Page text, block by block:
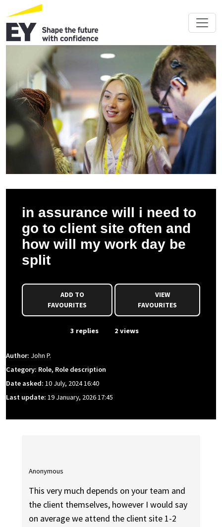
in assurance will i need to
go to client site often and
how will my work day be
split
FAVOURITES
VIEW
FAVOURITES
3 replies 2 views
Author: John P.
Category: Role, Role description
Date asked: 10 July, 2024 16:40
Last update: 19 January, 2026 17:45
Anonymous
This very much depends on your team and
the client themselves, however I would say
on average we attend the client site 1-2